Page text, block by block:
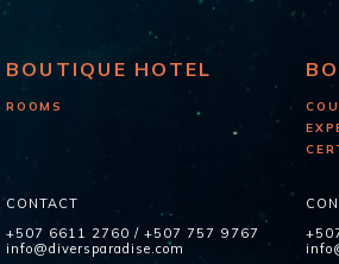
BOUTIQUE HOTEL
ROOMS
CONTACT
+507 6611 2760 /+507 757 9767
info@diversparadise.com